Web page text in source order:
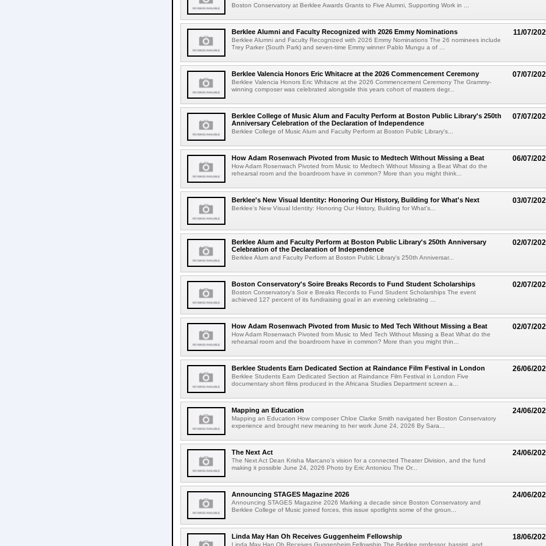
Boston Conservatory at Berklee Awards Grants to Five Alumni, Supporting Work in ...
11/07/
Berklee Alumni and Faculty Recognized with 2026 Emmy Nominations
Berklee Alumni and Faculty Recognized with 2026 Emmy Nominations The 26 nominees include
Trey Parker (South Park) and seven-time Emmy winner Pablo Mungu a of ...
07/07/
Berklee Valencia Honors Eric Whitacre at the 2026 Commencement Ceremony
Berklee Valencia Honors Eric Whitacre at the 2026 Commencement Ceremony The Grammy-
winning composer was celebrated alongside this years cohort of masters degr...
07/07/
Berklee College of Music Alum and Faculty Perform at Boston Public Library's 250th
Anniversary Celebration of the Declaration of Independence
Berklee College of Music Alum and Faculty Perform at Boston Public Library's...
06/07/
How Adam Rosenwach Pivoted from Music to Medtech Without Missing a Beat
How Adam Rosenwach Pivoted from Music to Medtech Without Missing a Beat What do the
rehearsal room and the boardroom have in common? More than you might think...
03/07/
Berklee's New Visual Identity: Honoring Our History, Building for What's Next
Berklee's New Visual Identity: Honoring Our History, Building for What's...
02/07/
Berklee Alum and Faculty Perform at Boston Public Library's 250th Anniversary
Celebration of the Declaration of Independence
Berklee Alum and Faculty Perform at Boston Public Library's 250th Anniversar...
02/07/
Boston Conservatory's Soire Breaks Records to Fund Student Scholarships
Boston Conservatory's Soir e Breaks Records to Fund Student Scholarships The event
achieved 127 percent of its fundraising goal in an evening celebrating ...
02/07/
How Adam Rosenwach Pivoted from Music to Med Tech Without Missing a Beat
How Adam Rosenwach Pivoted from Music to Med Tech Without Missing a Beat What do the
rehearsal room and the boardroom have in common? More than you might thin...
26/06/
Berklee Students Earn Dedicated Section at Raindance Film Festival in London
Berklee Students Earn Dedicated Section at Raindance Film Festival in London Five
documentary short films produced in the Africana Studies Department screen a...
24/06/
Mapping an Education
Mapping an Education How composer Chloe Clarke Smith navigated her Boston Conservatory
experience and brought new meaning to her work June 24, 2026 By Sara...
24/06/
The Next Act
The Next Act Dean Krisha Marcano's vision for a connected Theater Division, and the fund
making it possible June 24, 2026 Photo by Eric Antoniou The Or...
24/06/
Announcing STAGES Magazine 2026
Announcing STAGES Magazine 2026 Marking a decade since Boston Conservatory and
Berklee College of Music joined forces, this issue spotlights some of the groun...
18/06/
Linda May Han Oh Receives Guggenheim Fellowship
Linda May Han Oh Receives Guggenheim Fellowship The Berklee professor, bassist, and